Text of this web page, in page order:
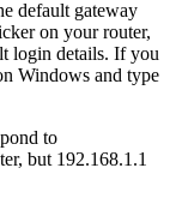
default gateway
on your router,
login details. If you
Windows and type
to
but 192.168.1.1